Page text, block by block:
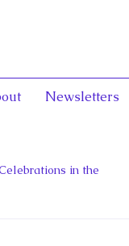
Newsletters
in the
Power, Influence,